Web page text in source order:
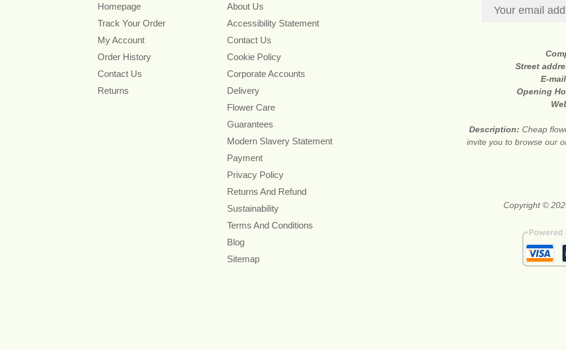
Homepage
Track Your Order
My Account
Order History
Contact Us
Returns
About Us
Accessibility Statement
Contact Us
Cookie Policy
Corporate Accounts
Delivery
Flower Care
Guarantees
Modern Slavery Statement
Payment
Privacy Policy
Returns And Refund
Sustainability
Terms And Conditions
Blog
Sitemap
Street
E-
Opening
Description: Cheap
invite you to browse our
Copyright ©